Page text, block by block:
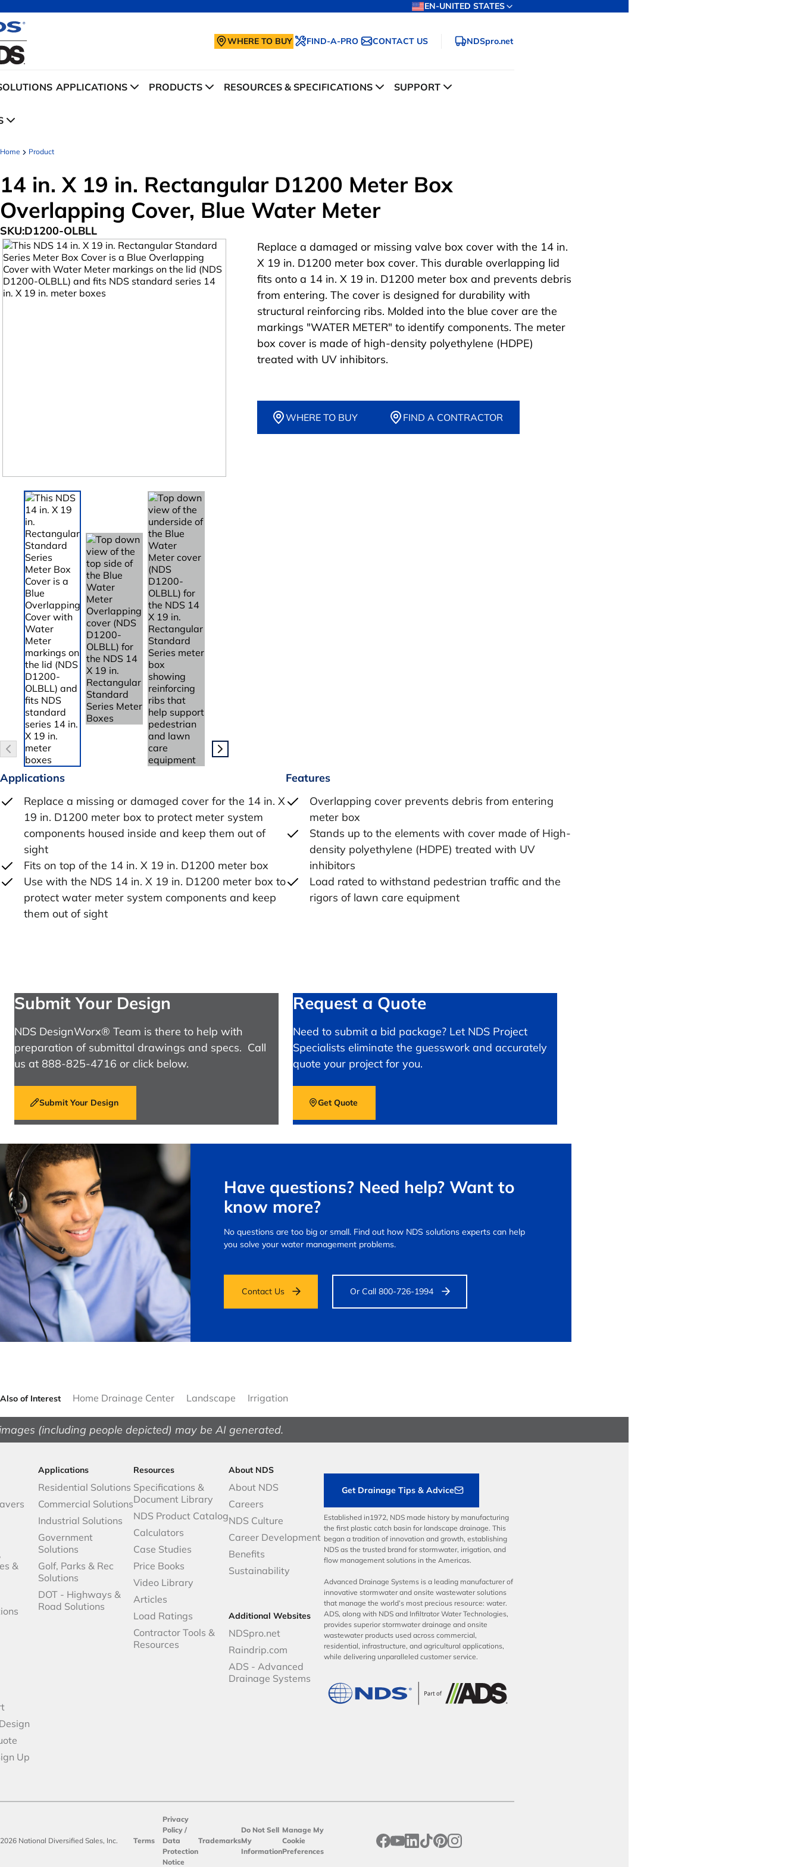
EN-UNITED STATES
WHERE TO BUY FIND-A-PRO CONTACT US NDSpro.net
APPLICATIONS PRODUCTS RESOURCES & SPECIFICATIONS SUPPORT
Home Product
14 in. X 19 in. Rectangular D1200 Meter Box
Overlapping Cover, Blue Water Meter
SKU:D1200-OLBLL
Replace a damaged or missing valve box cover with the 14 in.
X 19 in. D1200 meter box cover. This durable overlapping lid
fits onto a 14 in. X 19 in. D1200 meter box and prevents debris
from entering. The cover is designed for durability with
structural reinforcing ribs. Molded into the blue cover are the
markings "WATER METER" to identify components. The meter
box cover is made of high-density polyethylene (HDPE)
treated with UV inhibitors.
WHERE TO BUY FIND A CONTRACTOR
Applications
Replace a missing or damaged cover for the 14 in. X
19 in. D1200 meter box to protect meter system
components housed inside and keep them out of
sight
Fits on top of the 14 in. X 19 in. D1200 meter box
Use with the NDS 14 in. X 19 in. D1200 meter box to
protect water meter system components and keep
them out of sight
Features
Overlapping cover prevents debris from entering
meter box
Stands up to the elements with cover made of High-
density polyethylene (HDPE) treated with UV
inhibitors
Load rated to withstand pedestrian traffic and the
rigors of lawn care equipment
Submit Your Design
NDS DesignWorx® Team is there to help with
preparation of submittal drawings and specs. Call
us at 888-825-4716 or click below.
Submit Your Design
Request a Quote
Need to submit a bid package? Let NDS Project
Specialists eliminate the guesswork and accurately
quote your project for you.
Get Quote
Have questions? Need help? Want to
know more?
No questions are too big or small. Find out how NDS solutions experts can help
you solve your water management problems.
Contact Us Or Call 800-726-1994
Also of Interest Home Drainage Center Landscape Irrigation
(including people depicted) may be AI generated.
&
Up
Applications
Residential Solutions
Commercial Solutions
Industrial Solutions
Government
Solutions
Golf, Parks & Rec
Solutions
DOT - Highways &
Road Solutions
Resources
Specifications &
Document Library
NDS Product Catalog
Calculators
Case Studies
Price Books
Video Library
Articles
Load Ratings
Contractor Tools &
Resources
About NDS
About NDS
Careers
NDS Culture
Career Development
Benefits
Sustainability
Additional Websites
NDSpro.net
Raindrip.com
ADS - Advanced
Drainage Systems
Get Drainage Tips & Advice
Established in1972, NDS made history by manufacturing
the first plastic catch basin for landscape drainage. This
began a tradition of innovation and growth, establishing
NDS as the trusted brand for stormwater, irrigation, and
flow management solutions in the Americas.
Advanced Drainage Systems is a leading manufacturer of
innovative stormwater and onsite wastewater solutions
that manage the world’s most precious resource: water.
ADS, along with NDS and Infiltrator Water Technologies,
provides superior stormwater drainage and onsite
wastewater products used across commercial,
residential, infrastructure, and agricultural applications,
while delivering unparalleled customer service.
National Diversified Sales, Inc. Terms
Privacy
Policy /
Data
Protection
Notice
Trademarks
Do Not Sell
My
Information
Manage My
Cookie
Preferences
opens in a new tab
opens in a new tab
opens in a new tab
opens in a new tab
opens in a new tab
opens in a new tab